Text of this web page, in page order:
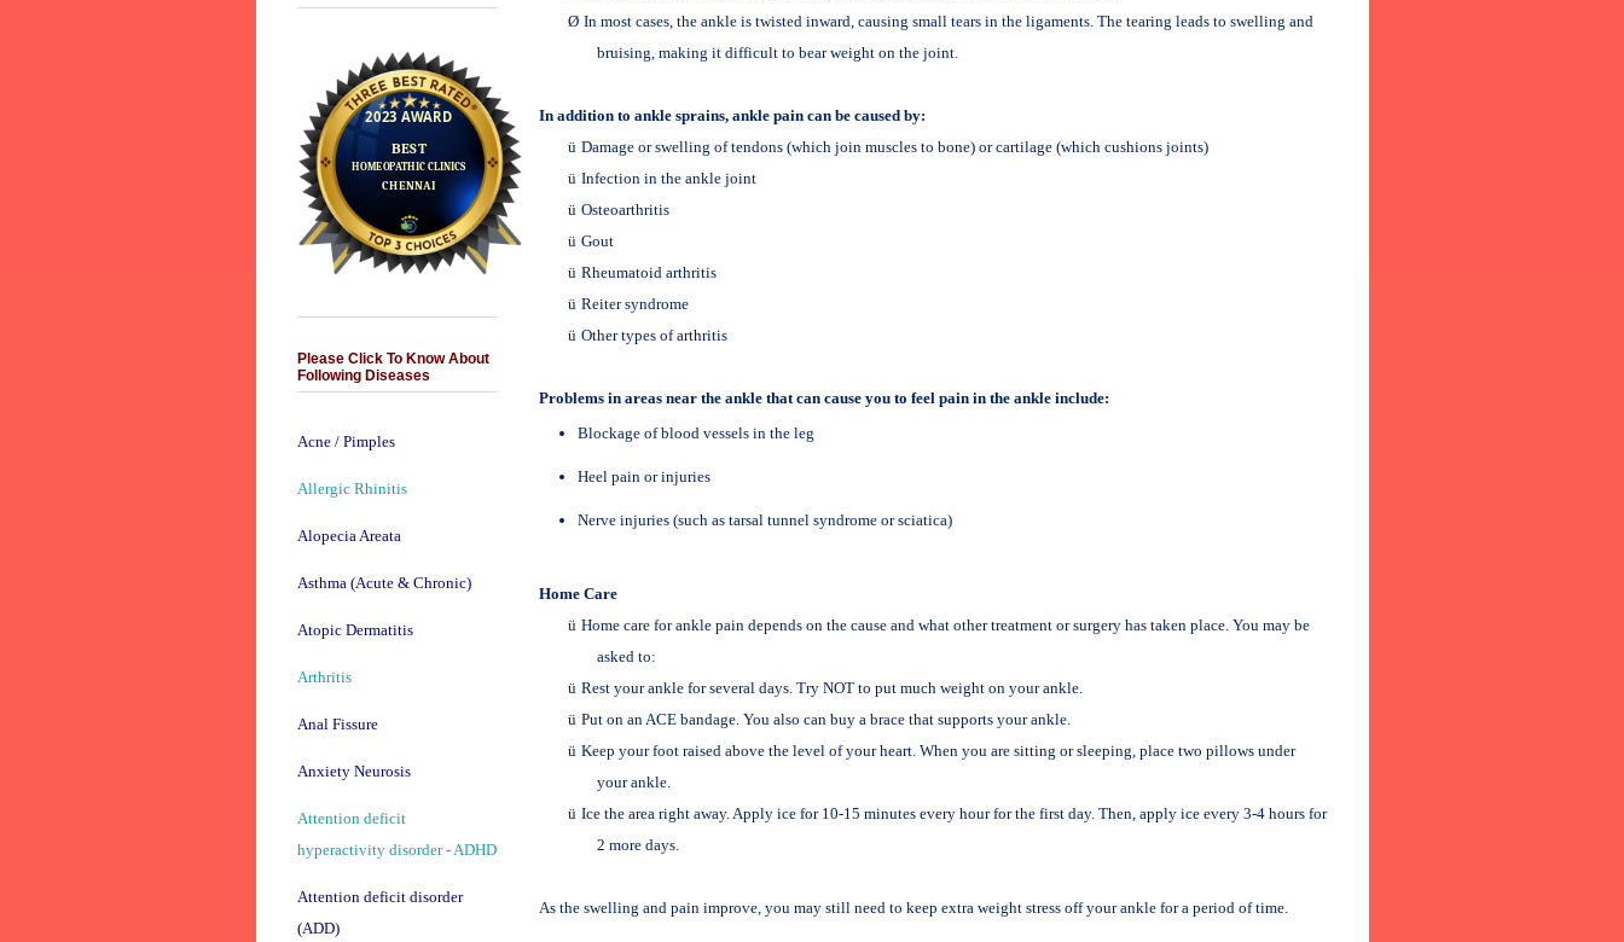
Ø In most cases, the ankle is twisted inward, causing small tears in the ligaments. The tearing leads to swelling and
bruising, making it difficult to bear weight on the joint.
In addition to ankle sprains, ankle pain can be caused by:
ü Damage or swelling of tendons (which join muscles to bone) or cartilage (which cushions joints)
ü Infection in the ankle joint
ü Osteoarthritis
ü Gout
ü Rheumatoid arthritis
ü Reiter syndrome
ü Other types of arthritis
Problems in areas near the ankle that can cause you to feel pain in the ankle include:
Blockage of blood vessels in the leg
Heel pain or injuries
Nerve injuries (such as tarsal tunnel syndrome or sciatica)
Home Care
ü Home care for ankle pain depends on the cause and what other treatment or surgery has taken place. You may be
asked to:
ü Rest your ankle for several days. Try NOT to put much weight on your ankle.
ü Put on an ACE bandage. You also can buy a brace that supports your ankle.
ü Keep your foot raised above the level of your heart. When you are sitting or sleeping, place two pillows under
your ankle.
ü Ice the area right away. Apply ice for 10-15 minutes every hour for the first day. Then, apply ice every 3-4 hours for
2 more days.
As the swelling and pain improve, you may still need to keep extra weight stress off your ankle for a period of time.
Please Click To Know About
Following Diseases
Acne / Pimples
Allergic Rhinitis
Alopecia Areata
Asthma (Acute & Chronic)
Atopic Dermatitis
Arthritis
Anal Fissure
Anxiety Neurosis
Attention deficit
hyperactivity disorder - ADHD
Attention deficit disorder
(ADD)